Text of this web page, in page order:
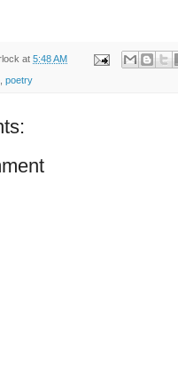
at 5:48 AM
, poetry